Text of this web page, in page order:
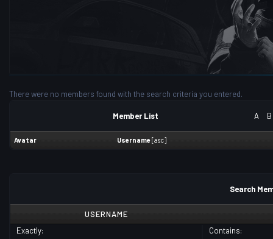
There were no members found with the search criteria you entered.
A B
Member List
Avatar Username[asc]
Search
USERNAME
Exactly:
Contains: